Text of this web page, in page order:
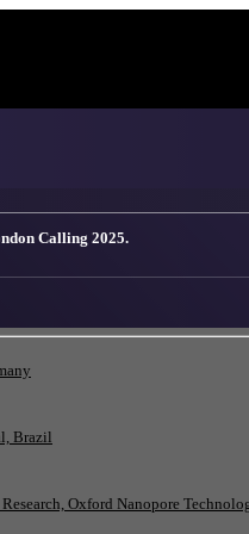
Calling 2025.
Brazil
Oxford Nanopore